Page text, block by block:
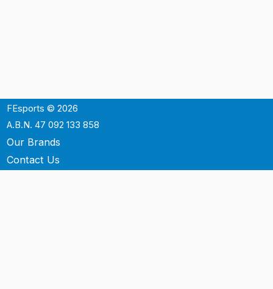
FEsports © 2026
A.B.N. 47 092 133 858
Our Brands
Contact Us